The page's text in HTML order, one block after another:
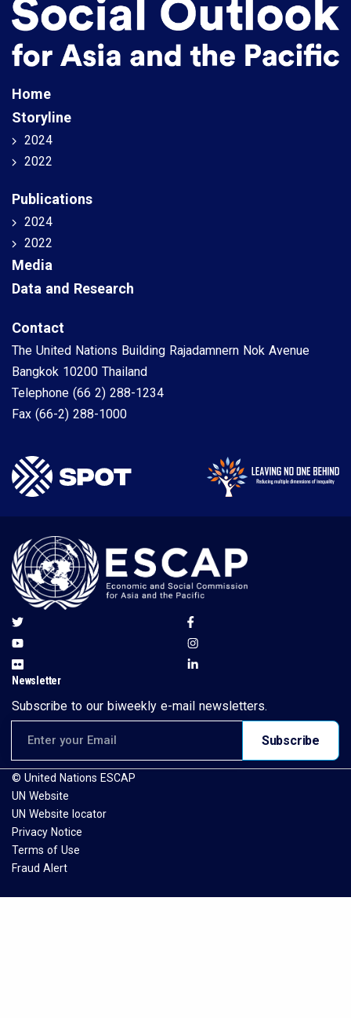
Home
Storyline
2024
2022
Publications
2024
2022
Media
Data and Research
Contact
The United Nations Building Rajadamnern Nok Avenue
Bangkok 10200 Thailand
Telephone (66 2) 288-1234
Fax (66-2) 288-1000
Newsletter
Subscribe to our biweekly e-mail newsletters.
Subscribe
© United Nations ESCAP
UN Website
UN Website locator
Privacy Notice
Terms of Use
Fraud Alert